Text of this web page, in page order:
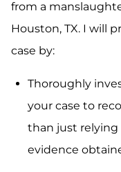
from a
Houston, TX. I will
case by:
Thoroughly
your case to
than just
evidence